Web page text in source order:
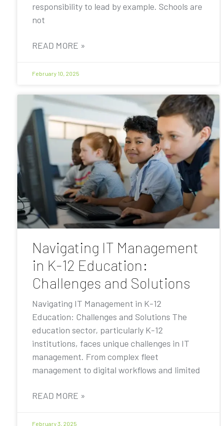
responsibility to lead by example. Schools are
not
READ MORE »
February 10, 2025
Navigating IT Management
in K-12 Education:
Challenges and Solutions
Navigating IT Management in K-12
Education: Challenges and Solutions The
education sector, particularly K-12
institutions, faces unique challenges in IT
management. From complex fleet
management to digital workflows and limited
READ MORE »
February 3, 2025